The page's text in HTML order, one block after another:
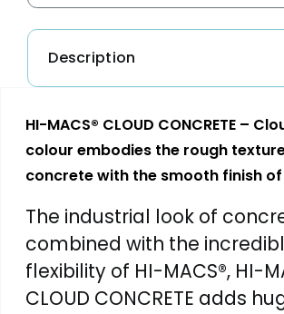
Description
HI-MACS® CLOUD CONCRETE –
colour embodies the rough
concrete with the smooth finish of
The industrial look of
combined with the
flexibility of HI-MACS®, HI-
CLOUD CONCRETE adds